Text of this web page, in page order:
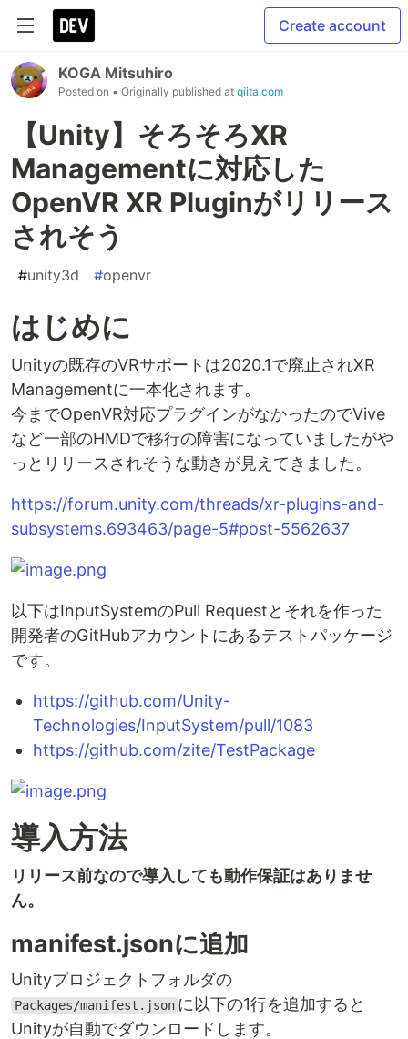
Create account
KOGA Mitsuhiro
Posted on • Originally published at qiita.com
【Unity】そろそろXR
Managementに対応した
OpenVR XR Pluginがリリース
されそう
#unity3d #openvr
はじめに
Unityの既存のVRサポートは2020.1で廃止されXR
Managementに一本化されます。
今までOpenVR対応プラグインがなかったのでVive
など一部のHMDで移行の障害になっていましたがや
っとリリースされそうな動きが見えてきました。
https://forum.unity.com/threads/xr-plugins-and-
subsystems.693463/page-5#post-5562637
以下はInputSystemのPull Requestとそれを作った
開発者のGitHubアカウントにあるテストパッケージ
です。
https://github.com/Unity-
Technologies/InputSystem/pull/1083
https://github.com/zite/TestPackage
導入方法
リリース前なので導入しても動作保証はありませ
ん。
manifest.jsonに追加
Unityプロジェクトフォルダの
Packages/manifest.json に以下の1行を追加すると
Unityが自動でダウンロードします。